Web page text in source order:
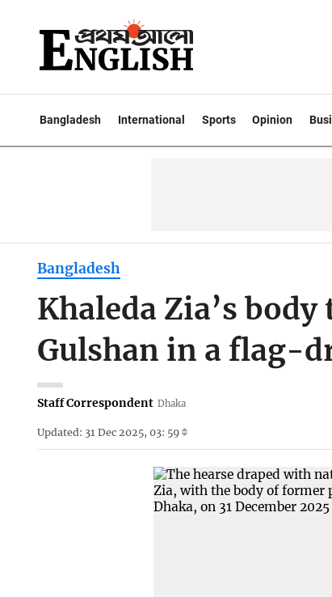
Bangladesh International Sports Opinion
Bangladesh
Khaleda Zia’s
Gulshan in a flag-
Staff Correspondent Dhaka
Updated: 31 Dec 2025, 03: 59